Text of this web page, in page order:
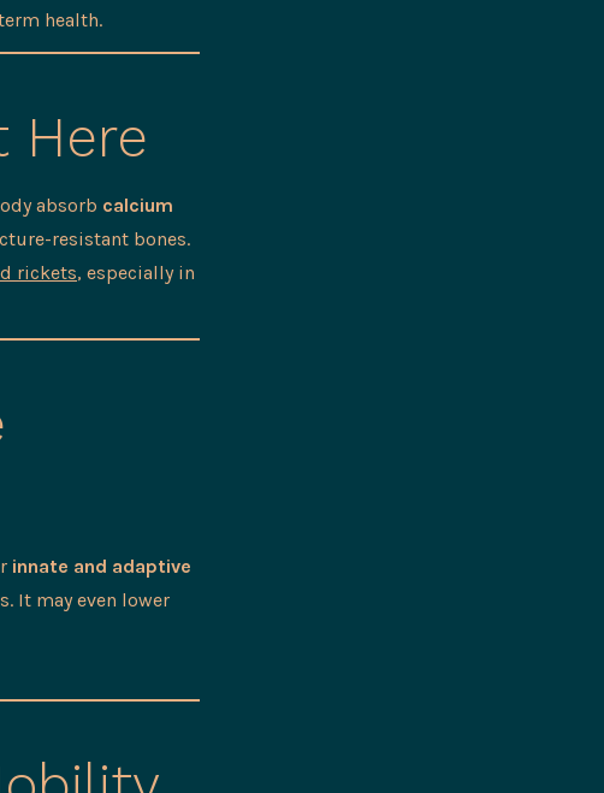
health.
Here
absorb calcium
resistant bones.
rickets, especially in
innate and adaptive
It may even lower